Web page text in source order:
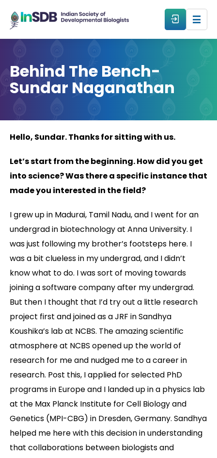
All Events
Members
From The Members
Contact
Behind The Bench-
Sundar Naganathan
Hello, Sundar. Thanks for sitting with us.
Let’s start from the beginning. How did you get
into science? Was there a specific instance that
made you interested in the field?
I grew up in Madurai, Tamil Nadu, and I went for an
undergrad in biotechnology at Anna University. I
was just following my brother’s footsteps here. I
was a bit clueless in my undergrad, and I didn’t
know what to do. I was sort of moving towards
joining a software company after my undergrad.
But then I thought that I’d try out a little research
project first and joined as a JRF in Sandhya
Koushika’s lab at NCBS. The amazing scientific
atmosphere at NCBS opened up the world of
research for me and nudged me to a career in
research. Post this, I applied for selected PhD
programs in Europe and I landed up in a physics lab
at the Max Planck Institute for Cell Biology and
Genetics (MPI-CBG) in Dresden, Germany. Sandhya
helped me here with this decision in understanding
that collaborations between biologists and